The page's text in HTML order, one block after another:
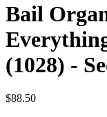
Bail
(1028) -
$88.50